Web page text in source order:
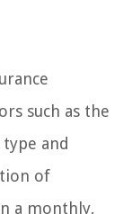
such as the
and
of
a monthly,